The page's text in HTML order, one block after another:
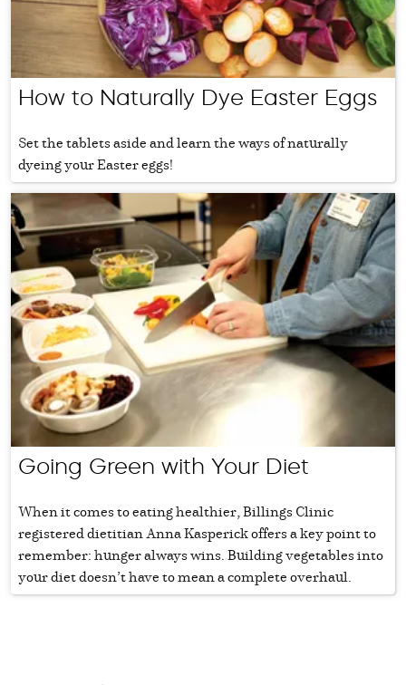
How to Naturally Dye Easter Eggs
Set the tablets aside and learn the ways of naturally
dyeing your Easter eggs!
Going Green with Your Diet
When it comes to eating healthier, Billings Clinic
registered dietitian Anna Kasperick offers a key point to
remember: hunger always wins. Building vegetables into
your diet doesn’t have to mean a complete overhaul.